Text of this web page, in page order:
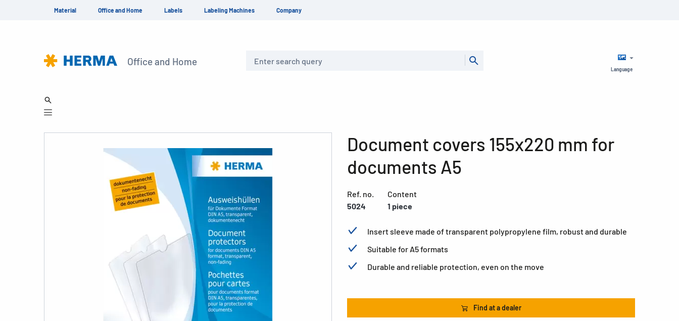
Material Office and Home Labels Labeling Machines Company
Office and Home
Language
Document covers 155x220 mm for
documents A5
Ref. no.
5024
Content
1 piece
Insert sleeve made of transparent polypropylene film, robust and durable
Suitable for A5 formats
Durable and reliable protection, even on the move
Find at a dealer